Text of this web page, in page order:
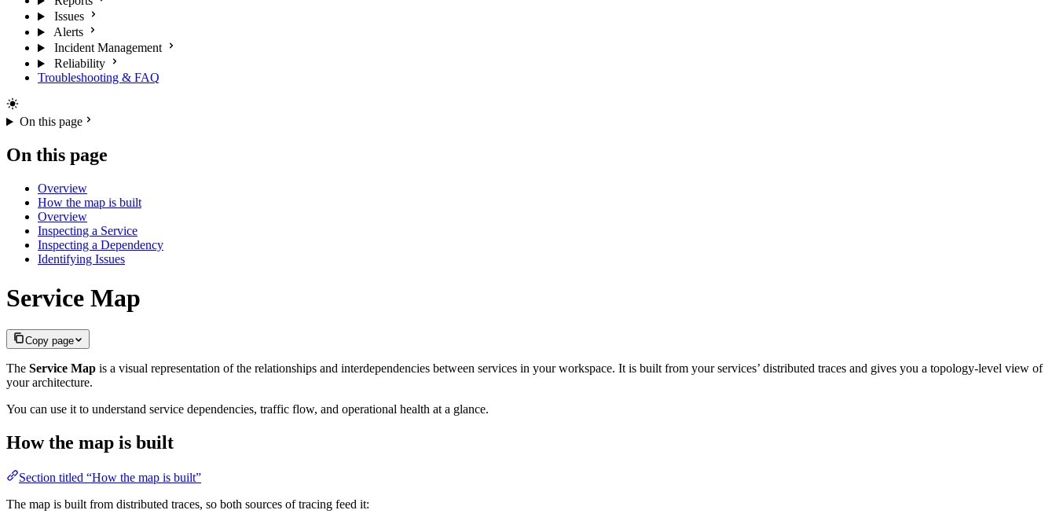
Issues
Alerts
Incident Management
Reliability
Troubleshooting & FAQ
On this page
On this page
Overview
How the map is built
Overview
Inspecting a Service
Inspecting a Dependency
Identifying Issues
Service Map
Copy page
The Service Map is a visual representation of the relationships and interdependencies between services in your workspace. It is built from your services’ distributed traces and gives you a topology-level view of
your architecture.
You can use it to understand service dependencies, traffic flow, and operational health at a glance.
How the map is built
Section titled “How the map is built”
The map is built from distributed traces, so both sources of tracing feed it: